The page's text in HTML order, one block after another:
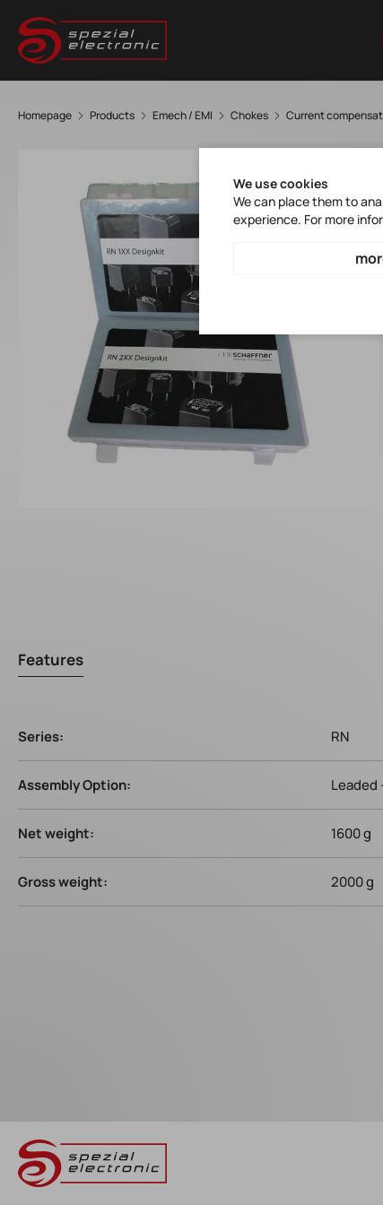
Homepage Products Emech / EMI Chokes Current
Features
Series: RN
Assembly Option: Leaded
Net weight: 1600 g
Gross weight: 2000 g
We use cookies
We can place them to
experience. For more